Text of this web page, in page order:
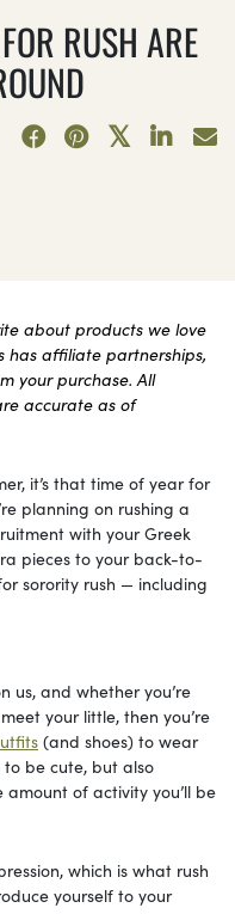
RUSH ARE
about products we love
has affiliate partnerships,
your purchase. All
accurate as of
it’s that time of year for
planning on rushing a
with your Greek
pieces to your back-to-
sorority rush — including
us, and whether you’re
your little, then you’re
(and shoes) to wear
to be cute, but also
of activity you’ll be
which is what rush
yourself to your